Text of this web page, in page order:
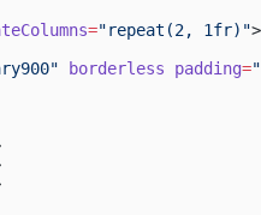
="repeat(2, 1fr)">
borderless padding=